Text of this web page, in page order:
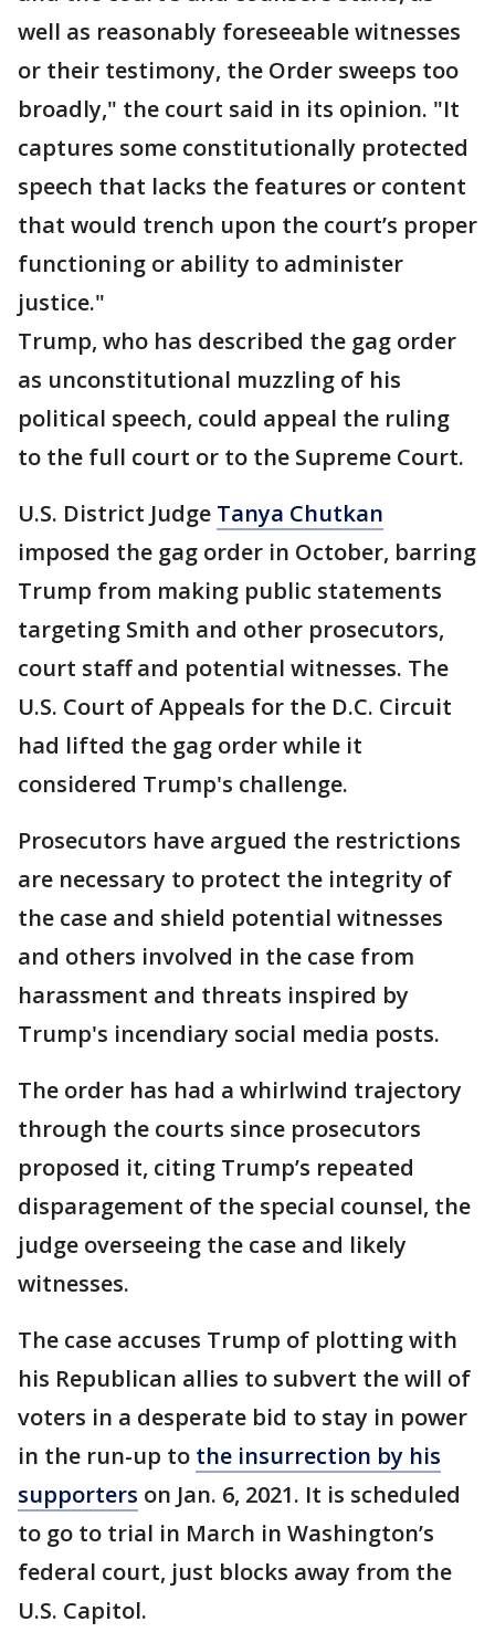
well as reasonably foreseeable witnesses
or their testimony, the Order sweeps too
broadly," the court said in its opinion. "It
captures some constitutionally protected
speech that lacks the features or content
that would trench upon the court’s proper
functioning or ability to administer
justice."
Trump, who has described the gag order
as unconstitutional muzzling of his
political speech, could appeal the ruling
to the full court or to the Supreme Court.
U.S. District Judge Tanya Chutkan
imposed the gag order in October, barring
Trump from making public statements
targeting Smith and other prosecutors,
court staff and potential witnesses. The
U.S. Court of Appeals for the D.C. Circuit
had lifted the gag order while it
considered Trump's challenge.
Prosecutors have argued the restrictions
are necessary to protect the integrity of
the case and shield potential witnesses
and others involved in the case from
harassment and threats inspired by
Trump's incendiary social media posts.
The order has had a whirlwind trajectory
through the courts since prosecutors
proposed it, citing Trump’s repeated
disparagement of the special counsel, the
judge overseeing the case and likely
witnesses.
The case accuses Trump of plotting with
his Republican allies to subvert the will of
voters in a desperate bid to stay in power
in the run-up to the insurrection by his
supporters on Jan. 6, 2021. It is scheduled
to go to trial in March in Washington’s
federal court, just blocks away from the
U.S. Capitol.